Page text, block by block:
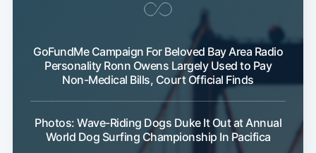
GoFundMe Campaign For Beloved Bay Area Radio
Personality Ronn Owens Largely Used to Pay
Non-Medical Bills, Court Official Finds
Photos: Wave-Riding Dogs Duke It Out at Annual
World Dog Surfing Championship In Pacifica